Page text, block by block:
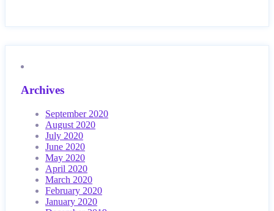
Archives
September 2020
August 2020
July 2020
June 2020
May 2020
April 2020
March 2020
February 2020
January 2020